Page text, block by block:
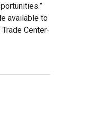
available to
Center-